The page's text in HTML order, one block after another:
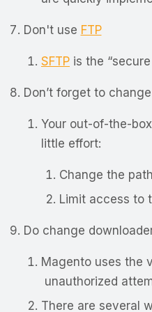
Don't use FTP
SFTP is the
Don’t forget to
Your out-of-the-
little effort:
Change the
Limit access to
Do change
Magento uses the
unauthorized
There are several